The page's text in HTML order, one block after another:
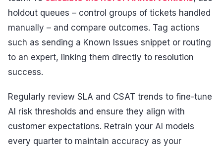
holdout queues – control groups of tickets handled
manually – and compare outcomes. Tag actions
such as sending a Known Issues snippet or routing
to an expert, linking them directly to resolution
success.
Regularly review SLA and CSAT trends to fine-tune
AI risk thresholds and ensure they align with
customer expectations. Retrain your AI models
every quarter to maintain accuracy as your